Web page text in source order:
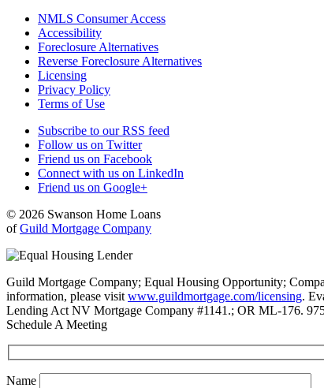
NMLS Consumer Access
Accessibility
Foreclosure Alternatives
Reverse Foreclosure Alternatives
Licensing
Privacy Policy
Terms of Use
Subscribe to our RSS feed
Follow us on Twitter
Friend us on Facebook
Connect with us on LinkedIn
Friend us on Google+
© 2026 Swanson Home Loans
ofGuild Mortgage Company
Guild Mortgage Company; Equal Housing Opportunity;
information, please visit www.guildmortgage.com/licensing.
Lending Act NV Mortgage Company #1141.; OR ML-176.
Schedule A Meeting
Name